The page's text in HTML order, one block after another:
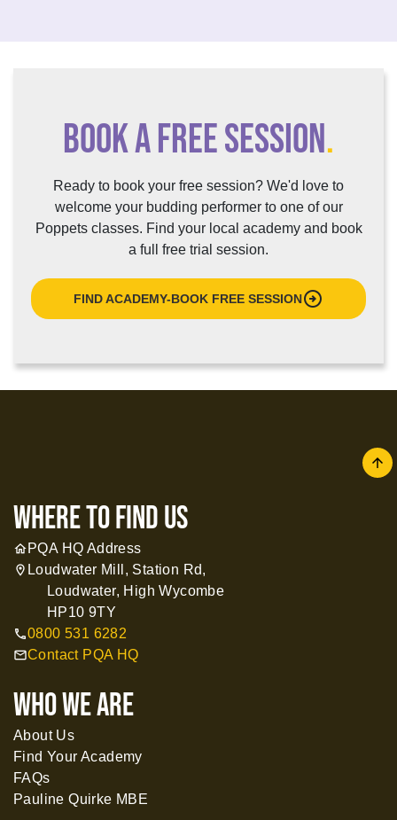
BOOK A FREE SESSION.
Ready to book your free session? We'd love to
welcome your budding performer to one of our
Poppets classes. Find your local academy and book
a full free trial session.
FIND ACADEMY-BOOK FREE SESSIONarrow_circle_right
where to find us
homePQA HQ Address
location_on Loudwater Mill, Station Rd,
Loudwater, High Wycombe
HP10 9TY
call0800 531 6282
mailContact PQA HQ
WHO WE ARE
About Us
Find Your Academy
FAQs
Pauline Quirke MBE